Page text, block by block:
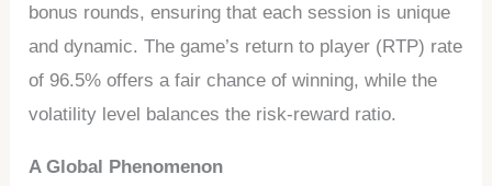
bonus rounds, ensuring that each session is unique
and dynamic. The game’s return to player (RTP) rate
of 96.5% offers a fair chance of winning, while the
volatility level balances the risk-reward ratio.
A Global Phenomenon